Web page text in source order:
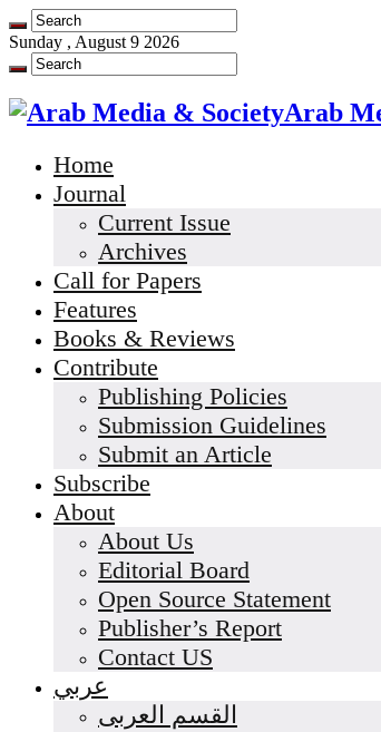
Sunday , August 9 2026
Arab
Home
Journal
Current Issue
Archives
Call for Papers
Features
Books & Reviews
Contribute
Publishing Policies
Submission Guidelines
Submit an Article
Subscribe
About
About Us
Editorial Board
Open Source Statement
Publisher’s Report
Contact US
عربي
القسم العربى